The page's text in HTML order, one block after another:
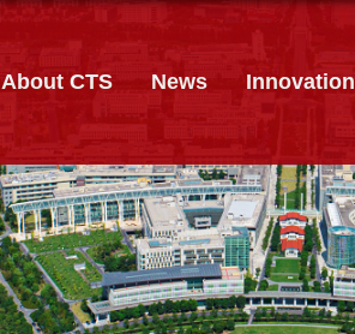
About CTS News Innovation